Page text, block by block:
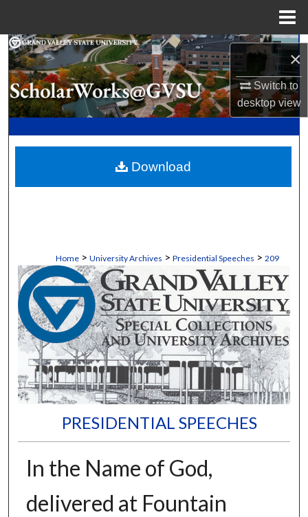
×
Switch to
desktopview
Search
Browse Collections
My Account
Digital Commons Network™
Home > University Archives > Presidential Speeches > 209
PRESIDENTIAL SPEECHES
In the Name of God,
delivered at Fountain
Download